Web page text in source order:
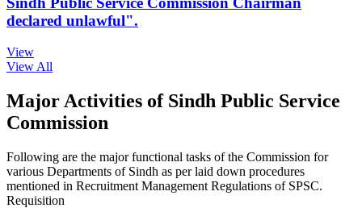
declared unlawful".
View
View All
Major Activities of Sindh Public Service
Commission
Following are the major functional tasks of the Commission for
various Departments of Sindh as per laid down procedures
mentioned in Recruitment Management Regulations of SPSC.
Requisition